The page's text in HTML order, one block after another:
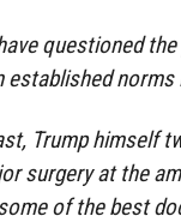
questioned
norms
Trump himself
surgery at the
of the best